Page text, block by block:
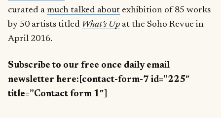
curated a much talked about exhibition of 85 works
by 50 artists titled What’s Up at the Soho Revue in
April 2016.
Subscribe to our free once daily email
newsletter here:[contact-form-7 id=”225″
title=”Contact form 1″]